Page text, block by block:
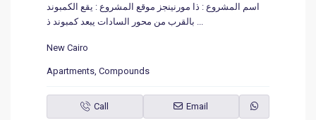
اسم المشروع : ذا مورنينجز موقع المشروع : يقع الكمبوند
New Cairo
Apartments ,Compounds
Call Email